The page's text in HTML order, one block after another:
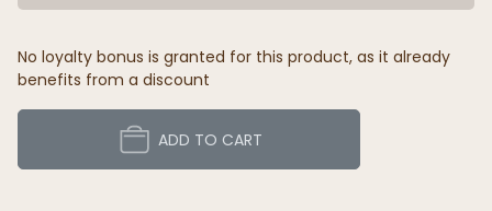
No loyalty bonus is granted for this product, as it already
benefits from a discount
ADD TO CART